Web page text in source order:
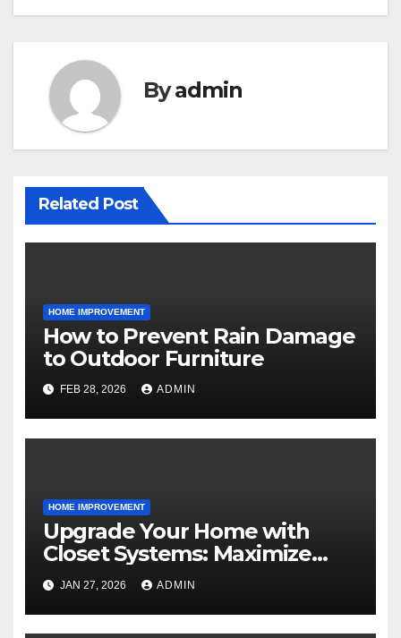
Byadmin
Related Post
HOME IMPROVEMENT
How to Prevent Rain Damage
to Outdoor Furniture
FEB 28, 2026 ADMIN
HOME IMPROVEMENT
Upgrade Your Home with
Closet Systems: Maximize
Storage and Style
JAN 27, 2026 ADMIN